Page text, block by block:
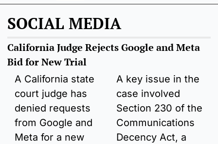
SOCIAL MEDIA
California Judge Rejects Google and Meta
Bid for New Trial
A California state
court judge has
denied requests
from Google and
Meta for a new
A key issue in the
case involved
Section 230 of the
Communications
Decency Act, a